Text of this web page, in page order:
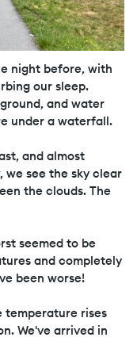
night before, with
our sleep.
and water
under a waterfall.
and almost
we see the sky clear
the clouds. The
seemed to be
and completely
been worse!
temperature rises
We've arrived in